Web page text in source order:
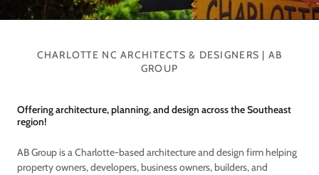
CHARLOTTE NC ARCHITECTS & DESIGNERS | AB
GROUP
Offering architecture, planning, and design across the Southeast
region!
AB Group is a Charlotte-based architecture and design firm helping
property owners, developers, business owners, builders, and